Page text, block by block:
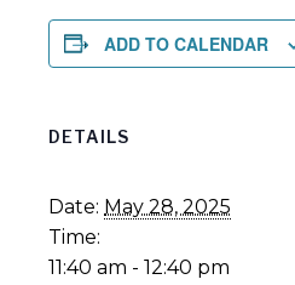
ADD TO CALENDAR
DETAILS
Date: May 28, 2025
Time:
11:40 am - 12:40 pm